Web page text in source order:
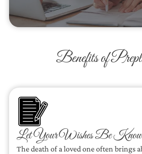
Benefits of
Let Your Wishes Be
The death of a loved one often brings